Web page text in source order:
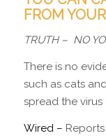
FROM
TRUTH – NO
There is no
such as cats
spread the virus
Wired –